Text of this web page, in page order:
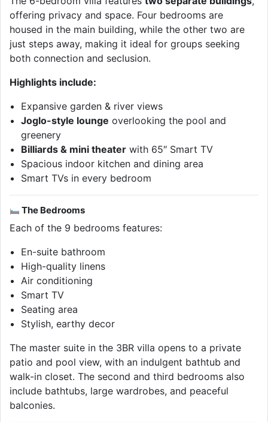
offering privacy and space. Four bedrooms are
housed in the main building, while the other two are
just steps away, making it ideal for groups seeking
both connection and seclusion.
Highlights include:
Expansive garden & river views
Joglo-style lounge overlooking the pool and
greenery
Billiards & mini theater with 65″ Smart TV
Spacious indoor kitchen and dining area
Smart TVs in every bedroom
The Bedrooms
Each of the 9 bedrooms features:
En-suite bathroom
High-quality linens
Air conditioning
Smart TV
Seating area
Stylish, earthy decor
The master suite in the 3BR villa opens to a private
patio and pool view, with an indulgent bathtub and
walk-in closet. The second and third bedrooms also
include bathtubs, large wardrobes, and peaceful
balconies.